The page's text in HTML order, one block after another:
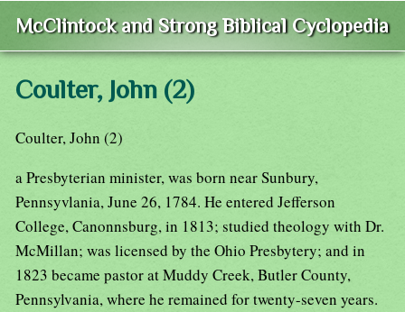
McClintock and Strong Biblical Cyclopedia
Coulter, John (2)
Coulter, John (2)
a Presbyterian minister, was born near Sunbury,
Pennsyvlania, June 26, 1784. He entered Jefferson
College, Canonnsburg, in 1813; studied theology with Dr.
McMillan; was licensed by the Ohio Presbytery; and in
1823 became pastor at Muddy Creek, Butler County,
Pennsylvania, where he remained for twenty-seven years.